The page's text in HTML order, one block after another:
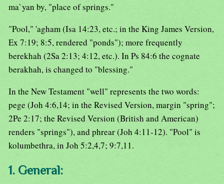
ma`yan by, "place of springs."
"Pool," 'agham (Isa 14:23, etc.; in the King James Version,
Ex 7:19; 8:5, rendered "ponds"); more frequently
berekhah (2Sa 2:13; 4:12, etc.). In Ps 84:6 the cognate
berakhah, is changed to "blessing."
In the New Testament "well" represents the two words:
pege (Joh 4:6,14; in the Revised Version, margin "spring";
2Pe 2:17; the Revised Version (British and American)
renders "springs"), and phrear (Joh 4:11-12). "Pool" is
kolumbethra, in Joh 5:2,4,7; 9:7,11.
1. General: